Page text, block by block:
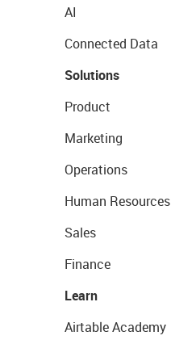
AI
Connected Data
Solutions
Product
Marketing
Operations
Human Resources
Sales
Finance
Learn
Airtable Academy